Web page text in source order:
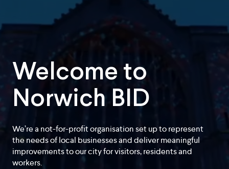
Welcome to
Norwich BID
We’re a not-for-profit organisation set up to represent
the needs of local businesses and deliver meaningful
improvements to our city for visitors, residents and
workers.